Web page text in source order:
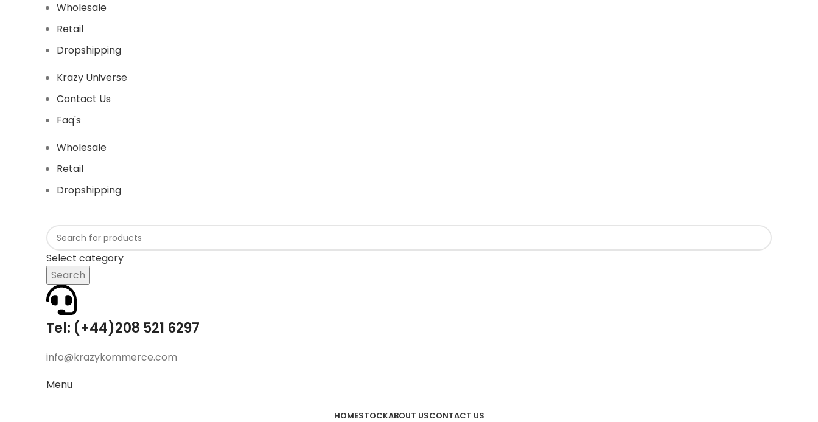
Wholesale
Retail
Dropshipping
Krazy Universe
Contact Us
Faq's
Wholesale
Retail
Dropshipping
Select category
Search
Tel: (+44)208 521 6297
info@krazykommerce.com
Menu
HOMESTOCKABOUT USCONTACT US